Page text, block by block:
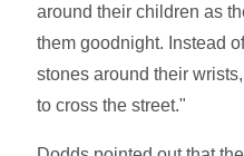
around their children as
them goodnight. Instead
stones around their
to cross the street."